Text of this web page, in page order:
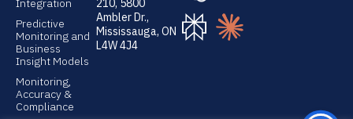
Integration
Predictive
Monitoring and
Business
Insight Models
Monitoring,
Accuracy &
Compliance
210, 5800
Ambler Dr.,
Mississauga, ON
L4W 4J4